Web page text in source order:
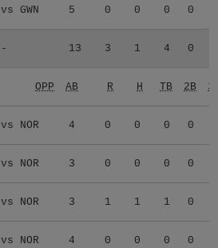
vs GWN 5 0 0 0 0
- 13 3 1 4 0
OPP AB R H TB 2B
vs NOR 4 0 0 0 0
vs NOR 3 0 0 0 0
vs NOR 3 1 1 1 0
vs NOR 4 0 0 0 0